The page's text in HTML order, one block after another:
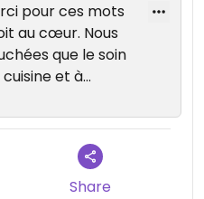
pour ces mots
au cœur. Nous
que le soin
et à
Au plaisir
à nouveau dans
Share